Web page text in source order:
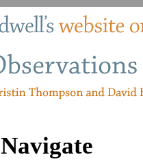
Navigate